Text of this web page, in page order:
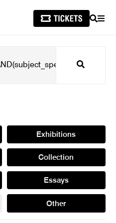
SEARCH
Search
Exhibitions
Collection
Essays
Other